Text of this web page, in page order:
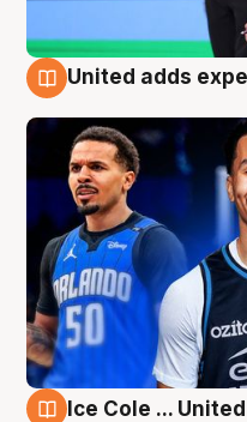
United adds
Ice Cole ...